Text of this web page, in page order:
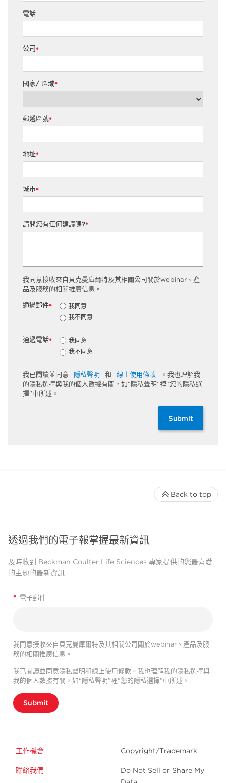
電話
*
公司
*
國家/ 區域
*
郵遞區號
*
地址
*
城市
*
請問您有任何建議嗎?
我同意接收來自貝克曼庫爾特及其相關公司關於webinar、產
品及服務的相關推廣信息。
*
通過郵件
我同意
我不同意
*
通過電話
我同意
我不同意
我已閱讀並同意 隱私聲明 和 線上使用條款
。我也理解我
的隱私選擇與我的個人數據有關，如“隱私聲明”裡"您的隱私選
擇”中所述。
Submit
透過我們的電子報掌握最新資訊
及時收到 Beckman Coulter Life Sciences 專家提供的您最喜愛
的主題的最新資訊
* 電子郵件
我同意接收來自貝克曼庫爾特及其相關公司關於webinar、產品及服
務的相關推廣信息。
我已閱讀並同意 隱私聲明和線上使用條款 。我也理解我的隱私選擇與
我的個人數據有關，如“隱私聲明”裡"您的隱私選擇”中所述。
Submit
工作機會
聯絡我們
Copyright/Trademark
Do Not Sell or Share My
Back to top